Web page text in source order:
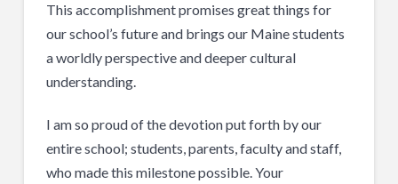
This accomplishment promises great things for
our school’s future and brings our Maine students
a worldly perspective and deeper cultural
understanding.
I am so proud of the devotion put forth by our
entire school; students, parents, faculty and staff,
who made this milestone possible. Your